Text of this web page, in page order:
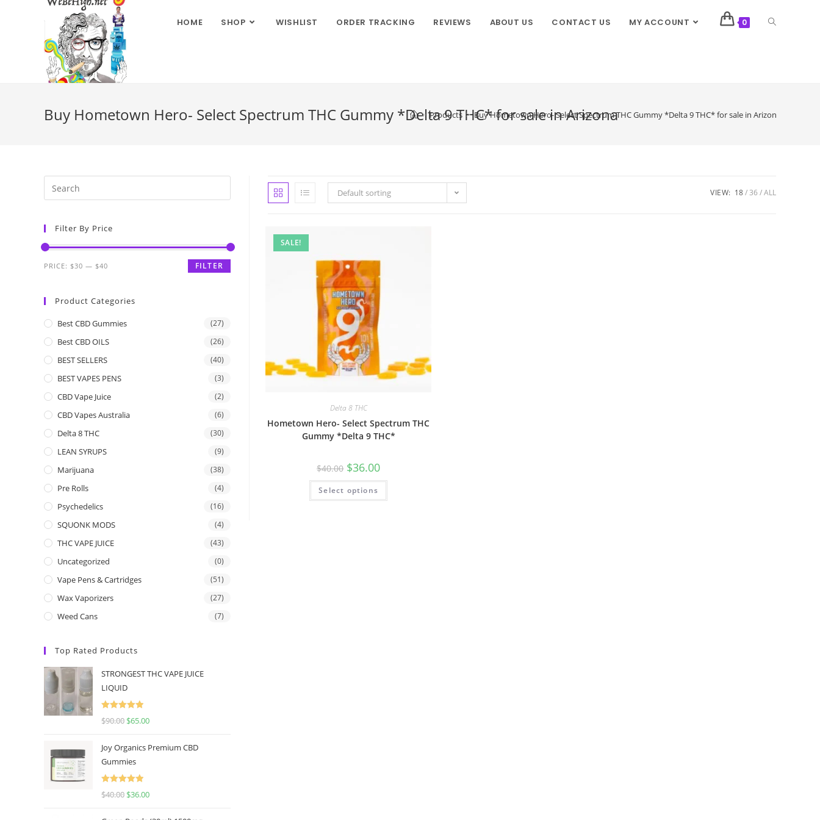
HOME SHOP WISHLIST ORDER TRACKING REVIEWS ABOUT US CONTACT US MY ACCOUNT 0
Buy Hometown Hero- Select Spectrum THC Gummy *Delta 9 THC* for sale in Arizona
> Products > Buy Hometown Hero- Select Spectrum THC Gummy *Delta 9 THC* for sale in Arizona
Default sorting VIEW: 18 36 ALL
SALE!
Delta 8 THC
Hometown Hero- Select Spectrum THC
Gummy *Delta 9 THC*
$40.00 $36.00
Select options
Filter By Price
FILTER
PRICE: $30 — $40
Product Categories
Best CBD Gummies (27)
Best CBD OILS (26)
BEST SELLERS (40)
BEST VAPES PENS (3)
CBD Vape Juice (2)
CBD Vapes Australia (6)
Delta 8 THC (30)
LEAN SYRUPS (9)
Marijuana (38)
Pre Rolls (4)
Psychedelics (16)
SQUONK MODS (4)
THC VAPE JUICE (43)
Uncategorized (0)
Vape Pens & Cartridges (51)
Wax Vaporizers (27)
Weed Cans (7)
Top Rated Products
STRONGEST THC VAPE JUICE
LIQUID
Rated
5.00
$90.00 $65.00
Joy Organics Premium CBD
Gummies
Rated
5.00
$40.00 $36.00